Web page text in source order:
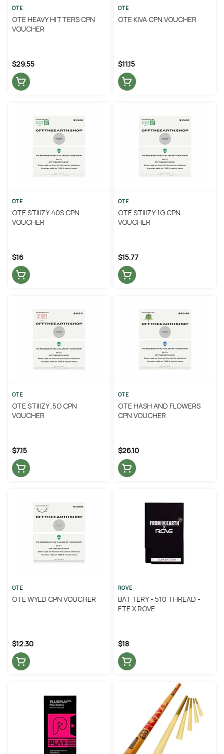
OTE
OTE HEAVY HITTERS CPN
VOUCHER
$29.55
OTE
OTE KIVA CPN VOUCHER
$11.15
OTE
OTE STIIIZY 40S CPN
VOUCHER
$16
OTE
OTE STIIIZY 1G CPN
VOUCHER
$15.77
OTE
OTE STIIIZY .5G CPN
VOUCHER
$7.15
OTE
OTE HASH AND FLOWERS
CPN VOUCHER
$26.10
OTE
OTE WYLD CPN VOUCHER
$12.30
ROVE
BATTERY - 510 THREAD -
FTE X ROVE
$18